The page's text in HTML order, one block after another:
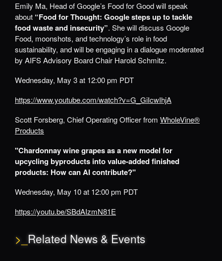
Emily Ma, Head of Google’s Food for Good will speak
about “Food for Thought: Google steps up to tackle
food waste and insecurity”. She will discuss Google
Food, moonshots, and technology’s role in food
sustainability, and will be engaging in a dialogue moderated
by AIFS Advisory Board Chair Harold Schmitz.
Wednesday, May 3 at 12:00 pm PDT
https://www.youtube.com/watch?v=G_GiIcwIhjA
Scott Forsberg, Chief Operating Officer from WholeVine®
Products
"Chardonnay wine grapes as a new model for
upcycling byproducts into value-added finished
products: How can AI contribute?"
Wednesday, May 10 at 12:00 pm PDT
https://youtu.be/SBdAIzmN81E
>_ Related News & Events